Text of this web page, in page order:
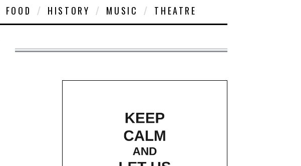
FOOD HISTORY MUSIC THEATRE